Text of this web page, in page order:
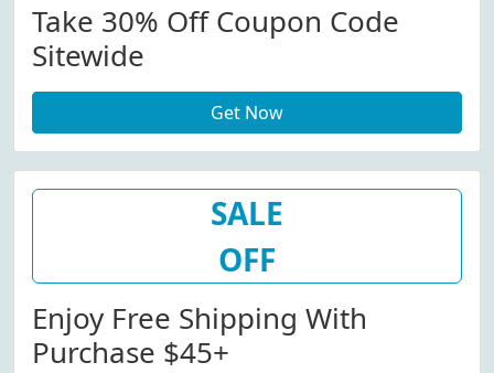
Take 30% Off Coupon Code
Sitewide
Get Now
SALE
OFF
Enjoy Free Shipping With
Purchase $45+